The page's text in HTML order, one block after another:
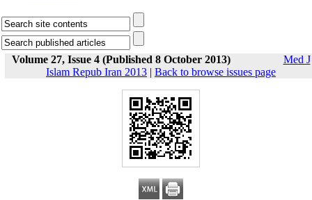
Volume 27, Issue 4 (Published 8 October 2013)
Med J
Islam Repub Iran 2013 | Back to browse issues page